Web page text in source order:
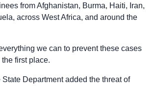
from Afghanistan, Burma, Haiti, Iran,
across West Africa, and around the
we can to prevent these cases
first place.
State Department added the threat of